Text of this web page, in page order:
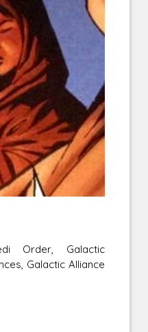
Order, Galactic
Galactic Alliance